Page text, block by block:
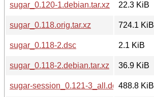
sugar_0.120-1.debian.tar.xz
22.3 KiB
sugar_0.118.orig.tar.xz
724.1 KiB
sugar_0.118-2.dsc
2.1 KiB
sugar_0.118-2.debian.tar.xz
36.9 KiB
sugar-session_0.121-3_all.deb488.8 KiB